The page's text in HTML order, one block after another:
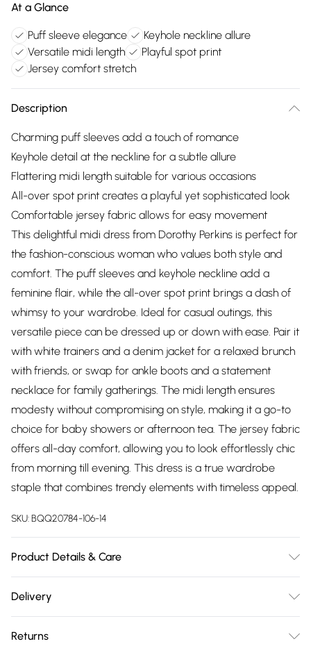
At a Glance
Puff sleeve elegance
Keyhole neckline allure
Versatile midi length
Playful spot print
Jersey comfort stretch
Description
Charming puff sleeves add a touch of romance
Keyhole detail at the neckline for a subtle allure
Flattering midi length suitable for various occasions
All-over spot print creates a playful yet sophisticated look
Comfortable jersey fabric allows for easy movement
This delightful midi dress from Dorothy Perkins is perfect for
the fashion-conscious woman who values both style and
comfort. The puff sleeves and keyhole neckline add a
feminine flair, while the all-over spot print brings a dash of
whimsy to your wardrobe. Ideal for casual outings, this
versatile piece can be dressed up or down with ease. Pair it
with white trainers and a denim jacket for a relaxed brunch
with friends, or swap for ankle boots and a statement
necklace for family gatherings. The midi length ensures
modesty without compromising on style, making it a go-to
choice for baby showers or afternoon tea. The jersey fabric
offers all-day comfort, allowing you to look effortlessly chic
from morning till evening. This dress is a true wardrobe
staple that combines trendy elements with timeless appeal.
SKU:BQQ20784-106-14
Product Details & Care
size 10.
Delivery
Delivery)
Returns